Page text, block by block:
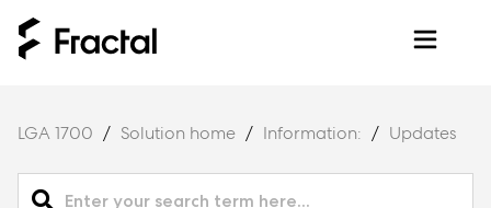
LGA 1700 Solution home Information: Updates